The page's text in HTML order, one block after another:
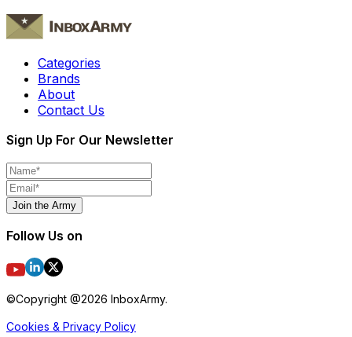
Categories
Brands
About
Contact Us
Sign Up For Our Newsletter
Join the Army
Follow Us on
©Copyright @2026 InboxArmy.
Cookies & Privacy Policy